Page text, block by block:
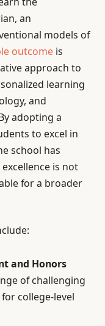
an
models of
outcome is
approach to
learning
and
adopting a
to excel in
school has
is not
for a broader
and Honors
of challenging
college-level